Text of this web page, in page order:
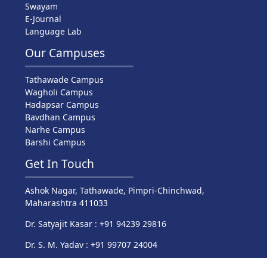
Swayam
E-Journal
Language Lab
Our Campuses
Tathawade Campus
Wagholi Campus
Hadapsar Campus
Bavdhan Campus
Narhe Campus
Barshi Campus
Get In Touch
Ashok Nagar, Tathawade, Pimpri-Chinchwad,
Maharashtra 411033
Dr. Satyajit Kasar : +91 94239 29816
Dr. S. M. Yadav : +91 99707 24004